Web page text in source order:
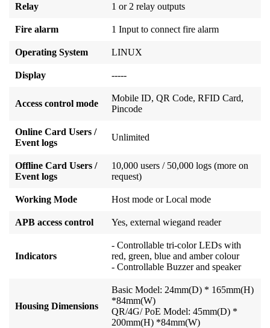
Relay 1 or 2 relay outputs
Fire alarm 1 Input to connect fire alarm
Operating System LINUX
Display -----
Access control mode
Mobile ID, QR Code, RFID Card,
Pincode
Online Card Users /
Event logs
Unlimited
Offline Card Users /
Event logs
10,000 users / 50,000 logs (more on
request)
Working Mode Host mode or Local mode
APB access control Yes, external wiegand reader
Indicators
- Controllable tri-color LEDs with
red, green, blue and amber colour
- Controllable Buzzer and speaker
Housing Dimensions
Basic Model: 24mm(D) * 165mm(H)
*84mm(W)
QR/4G/ PoE Model: 45mm(D) *
200mm(H) *84mm(W)